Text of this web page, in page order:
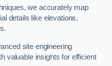
we accurately map
details like elevations,
site engineering
valuable insights for efficient